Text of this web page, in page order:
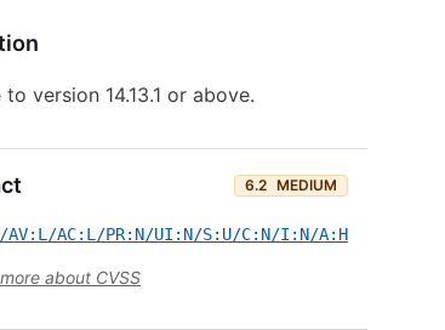
version 14.13.1 or above.
6.2 MEDIUM
AV:L/AC:L/PR:N/UI:N/S:U/C:N/I:N/A:H
about CVSS